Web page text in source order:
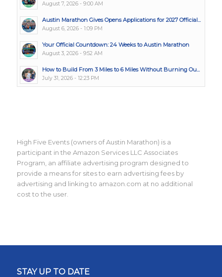
August 7, 2026 - 9:00 AM
Austin Marathon Gives Opens Applications for 2027 Official...
August 6, 2026 - 1:09 PM
Your Official Countdown: 24 Weeks to Austin Marathon
August 3, 2026 - 9:52 AM
How to Build From 3 Miles to 6 Miles Without Burning Ou...
July 31, 2026 - 12:23 PM
High Five Events (owners of Austin Marathon) is a
participant in the Amazon Services LLC Associates
Program, an affiliate advertising program designed to
provide a means for sites to earn advertising fees by
advertising and linking to amazon.com at no additional
cost to the user.
STAY UP TO DATE